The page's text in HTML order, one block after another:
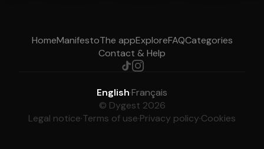
HomeManifestoThe appExploreFAQCategories
Contact & Help
English·Français
© Dygest 2026
Legal notice·Terms of use·Privacy policy·Cookies